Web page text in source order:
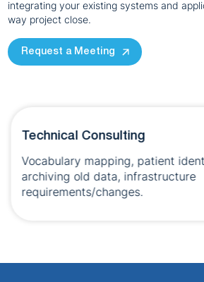
integrating your existing systems and
way project close.
Request a Meeting
Technical Consulting
Vocabulary mapping, patient
archiving old data, infrastructure
requirements/changes.